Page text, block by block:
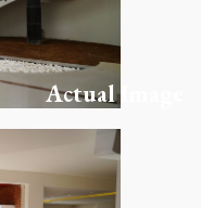
Actual Image